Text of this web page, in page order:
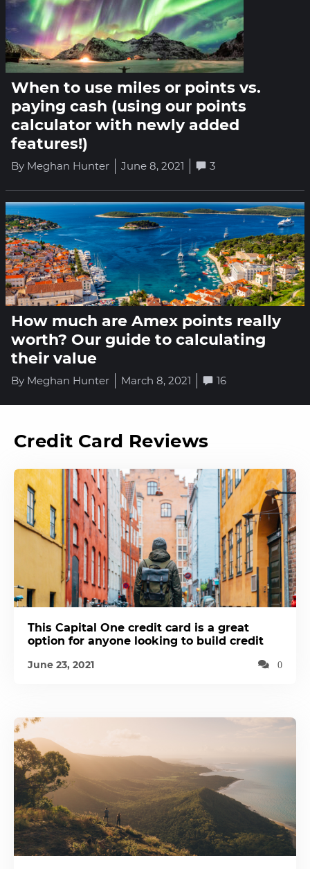
When to use miles or points vs.
paying cash (using our points
calculator with newly added
features!)
By Meghan Hunter June 8, 2021 3
How much are Amex points really
worth? Our guide to calculating
their value
By Meghan Hunter March 8, 2021 16
Credit Card Reviews
This Capital One credit card is a great
option for anyone looking to build credit
June 23, 2021 0